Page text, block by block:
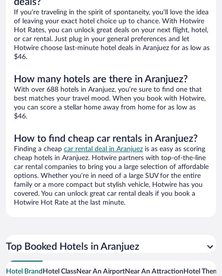
deals?
If you’re traveling in the spirit of spontaneity, you’ll love the idea
of leaving your exact hotel choice up to chance. With Hotwire
Hot Rates, you can unlock great deals on your next flight, hotel,
or car rental. Just plug in your general preferences and let
Hotwire choose last-minute hotel deals in Aranjuez for as low as
$46.
How many hotels are there in Aranjuez?
With over 688 hotels in Aranjuez, you’re sure to find one that
best matches your travel mood. When you book with Hotwire,
you can score a stellar home away from home for as low as
$46.
How to find cheap car rentals in Aranjuez?
Finding a cheap car rental deal in Aranjuez is as easy as scoring
cheap hotels in Aranjuez. Hotwire partners with top-of-the-line
car rental companies to bring you a large selection of affordable
options. Whether you’re in need of a large SUV for the entire
family or a more compact but stylish vehicle, Hotwire has you
covered. You can unlock great car rental deals if you book a
Hotwire Hot Rate at the last minute.
Top Booked Hotels in Aranjuez
Hotel Brand Hotel ClassNear An AirportNear An Attraction Hotel Theme